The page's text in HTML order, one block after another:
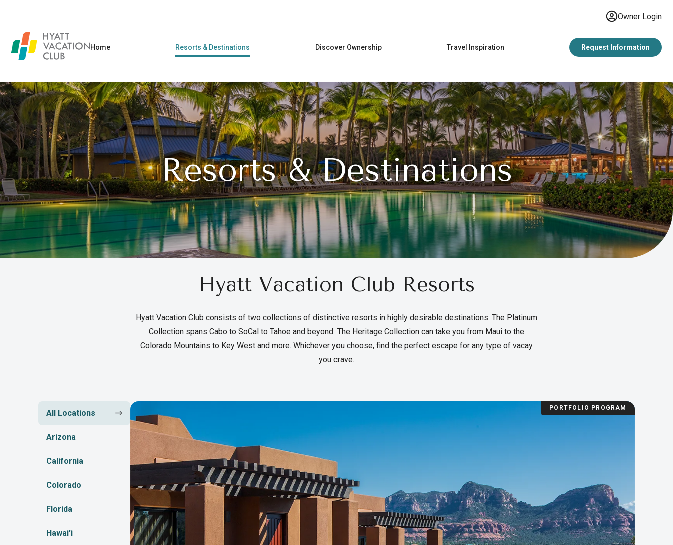
Owner Login
Home Resorts & Destinations Discover Ownership Travel Inspiration Request Information
Resorts & Destinations
Hyatt Vacation Club Resorts
Hyatt Vacation Club consists of two collections of distinctive resorts in highly desirable destinations. The Platinum
Collection spans Cabo to SoCal to Tahoe and beyond. The Heritage Collection can take you from Maui to the
Colorado Mountains to Key West and more. Whichever you choose, find the perfect escape for any type of vacay
you crave.
All Locations
Arizona
California
Colorado
Florida
Hawai'i
PORTFOLIO PROGRAM